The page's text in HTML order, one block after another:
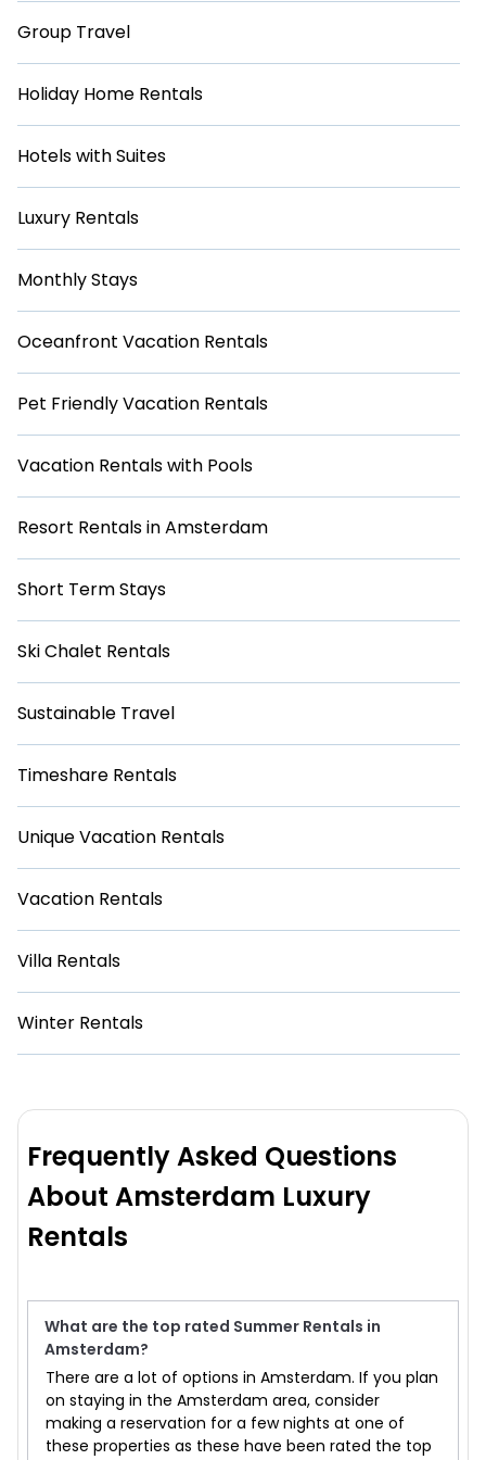
Group Travel
Holiday Home Rentals
Hotels with Suites
Luxury Rentals
Monthly Stays
Oceanfront Vacation Rentals
Pet Friendly Vacation Rentals
Vacation Rentals with Pools
Resort Rentals in Amsterdam
Short Term Stays
Ski Chalet Rentals
Sustainable Travel
Timeshare Rentals
Unique Vacation Rentals
Vacation Rentals
Villa Rentals
Winter Rentals
Frequently Asked Questions
About Amsterdam Luxury
Rentals
What are the top rated Summer Rentals in
Amsterdam?
There are a lot of options in Amsterdam. If you plan
on staying in the Amsterdam area, consider
making a reservation for a few nights at one of
these properties as these have been rated the top